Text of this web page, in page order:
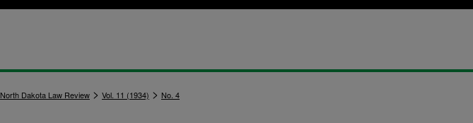
North Dakota Law Review > Vol. 11 (1934) > No. 4